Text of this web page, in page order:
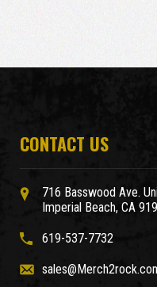
CONTACT US
716 Basswood Ave.
Imperial Beach, CA
619-537-7732